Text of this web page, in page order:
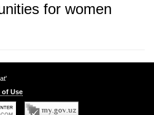
for women
of Use